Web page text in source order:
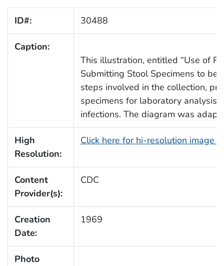
ID#: 30488
Caption:
This illustration, entitled “Use of
Submitting Stool Specimens to be
steps involved in the collection,
specimens for laboratory analysis
infections. The diagram was
High
Resolution:
Click here for hi-resolution image
Content
Provider(s):
CDC
Creation
Date:
1969
Photo